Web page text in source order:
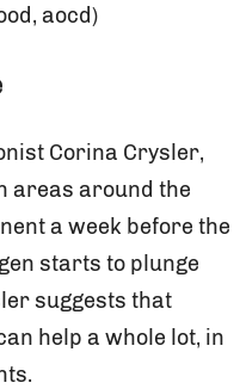
aocd)
Corina Crysler,
areas around the
a week before the
starts to plunge
suggests that
help a whole lot, in